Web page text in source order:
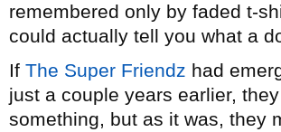
remembered only by faded t-
could actually tell you what a
If The Super Friendz had
just a couple years earlier,
something, but as it was, they